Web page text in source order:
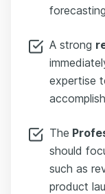
A strong
expertise
The
should
such as
product